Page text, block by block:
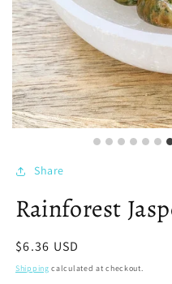
Share
Rainforest
Regular
price
$6.36 USD
Shipping calculated at checkout.